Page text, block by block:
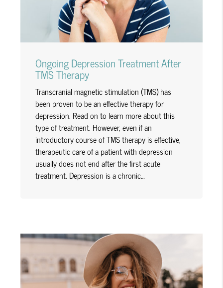
Ongoing Depression Treatment After
TMS Therapy
Transcranial magnetic stimulation (TMS) has
been proven to be an effective therapy for
depression. Read on to learn more about this
type of treatment. However, even if an
introductory course of TMS therapy is effective,
therapeutic care of a patient with depression
usually does not end after the first acute
treatment. Depression is a chronic…